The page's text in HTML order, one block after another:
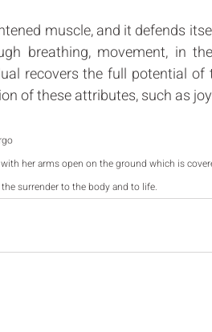
muscle, and it defends
breathing, movement, in
recovers the full potential
of these attributes, such as
her arms open on the ground which is
surrender to the body and to life.